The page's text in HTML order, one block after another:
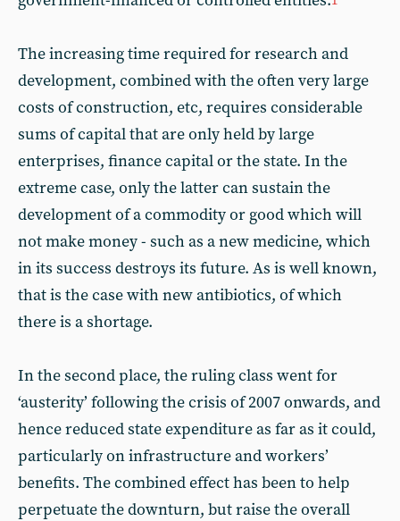
The increasing time required for research and
development, combined with the often very large
costs of construction, etc, requires considerable
sums of capital that are only held by large
enterprises, finance capital or the state. In the
extreme case, only the latter can sustain the
development of a commodity or good which will
not make money - such as a new medicine, which
in its success destroys its future. As is well known,
that is the case with new antibiotics, of which
there is a shortage.
In the second place, the ruling class went for
‘austerity’ following the crisis of 2007 onwards, and
hence reduced state expenditure as far as it could,
particularly on infrastructure and workers’
benefits. The combined effect has been to help
perpetuate the downturn, but raise the overall